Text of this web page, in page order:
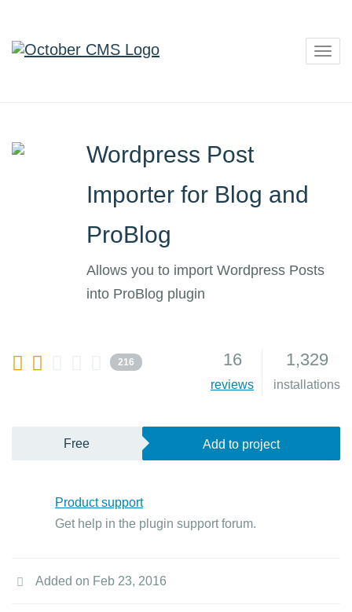
Wordpress Post
Importer for Blog and
ProBlog
Allows you to import Wordpress Posts
into ProBlog plugin
216 16
reviews
1,329
installations
Free Add to project
Product support
Get help in the plugin support forum.
Added on Feb 23, 2016